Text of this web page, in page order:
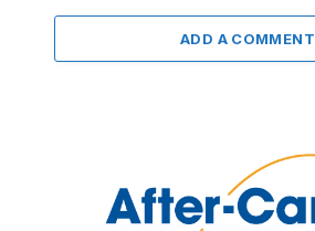
ADD A COMMENT